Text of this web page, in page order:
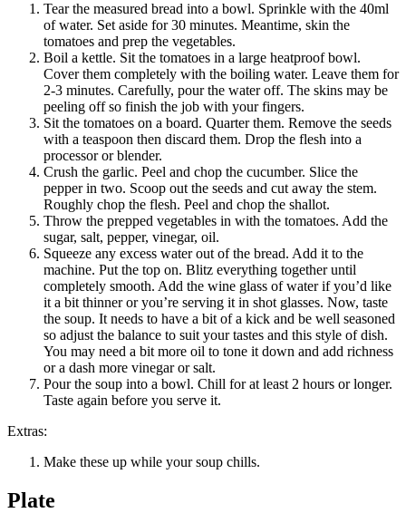
Tear the measured bread into a bowl. Sprinkle with the 40ml
of water. Set aside for 30 minutes. Meantime, skin the
tomatoes and prep the vegetables.
Boil a kettle. Sit the tomatoes in a large heatproof bowl.
Cover them completely with the boiling water. Leave them for
2-3 minutes. Carefully, pour the water off. The skins may be
peeling off so finish the job with your fingers.
Sit the tomatoes on a board. Quarter them. Remove the seeds
with a teaspoon then discard them. Drop the flesh into a
processor or blender.
Crush the garlic. Peel and chop the cucumber. Slice the
pepper in two. Scoop out the seeds and cut away the stem.
Roughly chop the flesh. Peel and chop the shallot.
Throw the prepped vegetables in with the tomatoes. Add the
sugar, salt, pepper, vinegar, oil.
Squeeze any excess water out of the bread. Add it to the
machine. Put the top on. Blitz everything together until
completely smooth. Add the wine glass of water if you’d like
it a bit thinner or you’re serving it in shot glasses. Now, taste
the soup. It needs to have a bit of a kick and be well seasoned
so adjust the balance to suit your tastes and this style of dish.
You may need a bit more oil to tone it down and add richness
or a dash more vinegar or salt.
Pour the soup into a bowl. Chill for at least 2 hours or longer.
Taste again before you serve it.
Extras:
Make these up while your soup chills.
Plate